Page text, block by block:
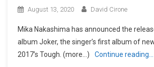
August 13, 2020 David Cirone
Mika Nakashima has announced the
album Joker, the singer’s first album of
2017’s Tough. (more…)
Continue reading…